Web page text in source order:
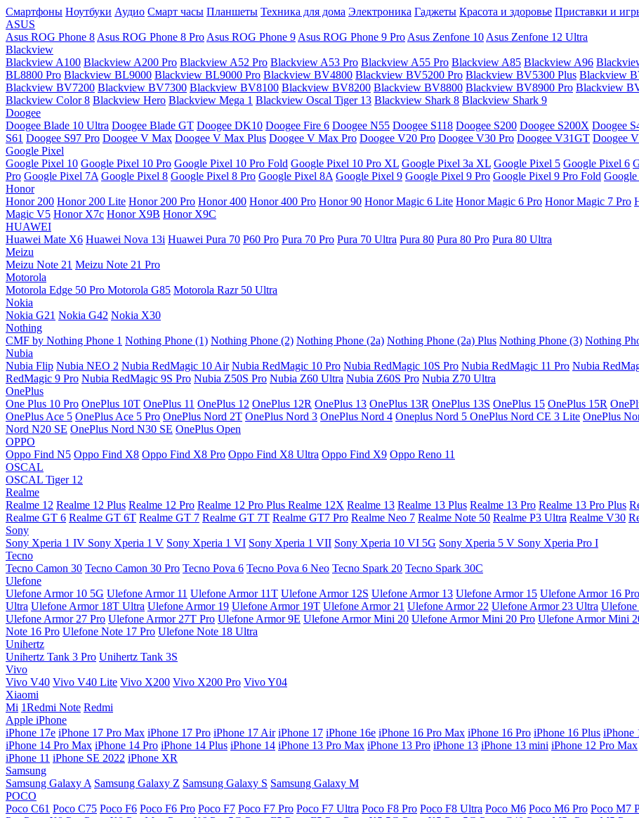
Смартфоны Ноутбуки Аудио Смарт часы Планшеты Техника для дома Электроника Гаджеты Красота и здоровье Приставки и
ASUS
Asus ROG Phone 8 Asus ROG Phone 8 Pro Asus ROG Phone 9 Asus ROG Phone 9 Pro Asus Zenfone 10 Asus Zenfone 12 Ultra
Blackview
Blackview A100 Blackview A200 Pro Blackview A52 Pro Blackview A53 Pro Blackview A55 Pro Blackview A85 Blackview A96
BL8800 Pro Blackview BL9000 Blackview BL9000 Pro Blackview BV4800 Blackview BV5200 Pro Blackview BV5300 Plus Blackview
Blackview BV7200 Blackview BV7300 Blackview BV8100 Blackview BV8200 Blackview BV8800 Blackview BV8900 Pro Blackview
Blackview Color 8 Blackview Hero Blackview Mega 1 Blackview Oscal Tiger 13 Blackview Shark 8 Blackview Shark 9
Doogee
Doogee Blade 10 Ultra Doogee Blade GT Doogee DK10 Doogee Fire 6 Doogee N55 Doogee S118 Doogee S200 Doogee S200X Doogee
S61 Doogee S97 Pro Doogee V Max Doogee V Max Plus Doogee V Max Pro Doogee V20 Pro Doogee V30 Pro Doogee V31GT Doogee
Google Pixel
Google Pixel 10 Google Pixel 10 Pro Google Pixel 10 Pro Fold Google Pixel 10 Pro XL Google Pixel 3a XL Google Pixel 5 Google Pixel 6
Pro Google Pixel 7A Google Pixel 8 Google Pixel 8 Pro Google Pixel 8A Google Pixel 9 Google Pixel 9 Pro Google Pixel 9 Pro Fold
Honor
Honor 200 Honor 200 Lite Honor 200 Pro Honor 400 Honor 400 Pro Honor 90 Honor Magic 6 Lite Honor Magic 6 Pro Honor Magic 7 Pro
Magic V5 Honor X7c Honor X9B Honor X9C
HUAWEI
Huawei Mate X6 Huawei Nova 13i Huawei Pura 70 P60 Pro Pura 70 Pro Pura 70 Ultra Pura 80 Pura 80 Pro Pura 80 Ultra
Meizu
Meizu Note 21 Meizu Note 21 Pro
Motorola
Motorola Edge 50 Pro Motorola G85 Motorola Razr 50 Ultra
Nokia
Nokia G21 Nokia G42 Nokia X30
Nothing
CMF by Nothing Phone 1 Nothing Phone (1) Nothing Phone (2) Nothing Phone (2a) Nothing Phone (2a) Plus Nothing Phone (3) Nothing
Nubia
Nubia Flip Nubia NEO 2 Nubia RedMagic 10 Air Nubia RedMagic 10 Pro Nubia RedMagic 10S Pro Nubia RedMagic 11 Pro Nubia
RedMagic 9 Pro Nubia RedMagic 9S Pro Nubia Z50S Pro Nubia Z60 Ultra Nubia Z60S Pro Nubia Z70 Ultra
OnePlus
One Plus 10 Pro OnePlus 10T OnePlus 11 OnePlus 12 OnePlus 12R OnePlus 13 OnePlus 13R OnePlus 13S OnePlus 15 OnePlus 15R
OnePlus Ace 5 OnePlus Ace 5 Pro OnePlus Nord 2T OnePlus Nord 3 OnePlus Nord 4 Oneplus Nord 5 OnePlus Nord CE 3 Lite OnePlus
Nord N20 SE OnePlus Nord N30 SE OnePlus Open
OPPO
Oppo Find N5 Oppo Find X8 Oppo Find X8 Pro Oppo Find X8 Ultra Oppo Find X9 Oppo Reno 11
OSCAL
OSCAL Tiger 12
Realme
Realme 12 Realme 12 Plus Realme 12 Pro Realme 12 Pro Plus Realme 12X Realme 13 Realme 13 Plus Realme 13 Pro Realme 13 Pro Plus
Realme GT 6 Realme GT 6T Realme GT 7 Realme GT 7T Realme GT7 Pro Realme Neo 7 Realme Note 50 Realme P3 Ultra Realme V30
Sony
Sony Xperia 1 IV Sony Xperia 1 V Sony Xperia 1 VI Sony Xperia 1 VII Sony Xperia 10 VI 5G Sony Xperia 5 V Sony Xperia Pro I
Tecno
Tecno Camon 30 Tecno Camon 30 Pro Tecno Pova 6 Tecno Pova 6 Neo Tecno Spark 20 Tecno Spark 30C
Ulefone
Ulefone Armor 10 5G Ulefone Armor 11 Ulefone Armor 11T Ulefone Armor 12S Ulefone Armor 13 Ulefone Armor 15 Ulefone Armor 16 Pro
Ultra Ulefone Armor 18T Ultra Ulefone Armor 19 Ulefone Armor 19T Ulefone Armor 21 Ulefone Armor 22 Ulefone Armor 23 Ultra
Ulefone Armor 27 Pro Ulefone Armor 27T Pro Ulefone Armor 9E Ulefone Armor Mini 20 Ulefone Armor Mini 20 Pro Ulefone Armor Mini
Note 16 Pro Ulefone Note 17 Pro Ulefone Note 18 Ultra
Unihertz
Unihertz Tank 3 Pro Unihertz Tank 3S
Vivo
Vivo V40 Vivo V40 Lite Vivo X200 Vivo X200 Pro Vivo Y04
Xiaomi
Mi 1Redmi Note Redmi
Apple iPhone
iPhone 17e iPhone 17 Pro Max iPhone 17 Pro iPhone 17 Air iPhone 17 iPhone 16e iPhone 16 Pro Max iPhone 16 Pro iPhone 16 Plus iPhone
iPhone 14 Pro Max iPhone 14 Pro iPhone 14 Plus iPhone 14 iPhone 13 Pro Max iPhone 13 Pro iPhone 13 iPhone 13 mini iPhone 12 Pro Max
iPhone 11 iPhone SE 2022 iPhone XR
Samsung
Samsung Galaxy A Samsung Galaxy Z Samsung Galaxy S Samsung Galaxy M
POCO
Poco C61 Poco C75 Poco F6 Poco F6 Pro Poco F7 Poco F7 Pro Poco F7 Ultra Poco F8 Pro Poco F8 Ultra Poco M6 Poco M6 Pro Poco M7